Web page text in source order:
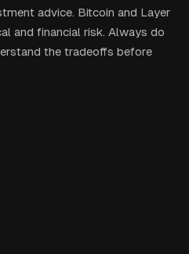
advice. Bitcoin and Layer
and financial risk. Always do
the tradeoffs before